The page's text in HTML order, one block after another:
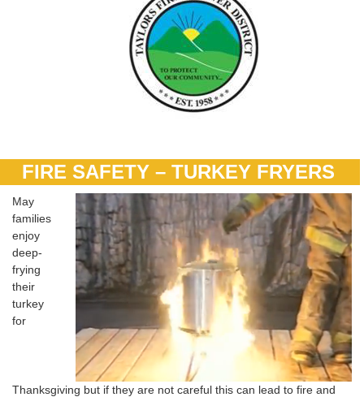
FIRE SAFETY – TURKEY FRYERS
May
families
enjoy
deep-
frying
their
turkey
for
Thanksgiving but if they are not careful this can lead to fire and